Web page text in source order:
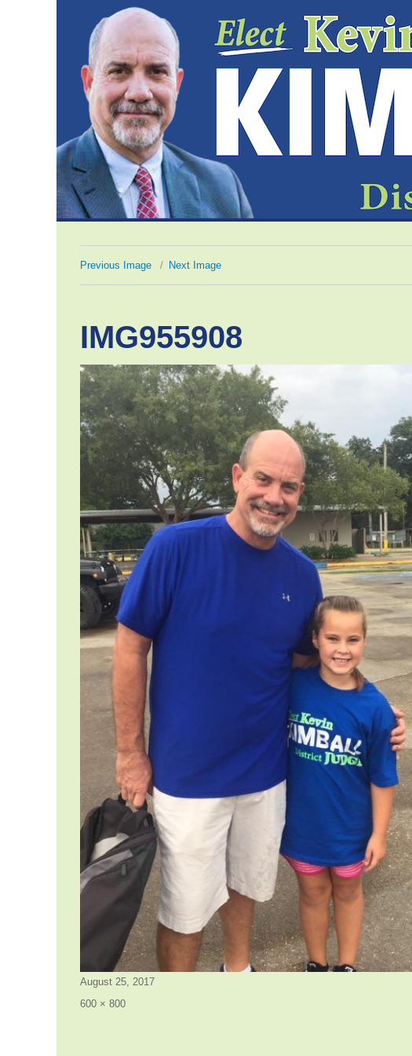
Previous Image Next Image
IMG955908
Posted
on
August 25, 2017
Full
600 × 800